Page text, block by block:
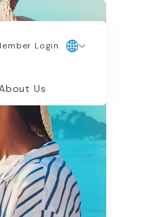
Login
Us